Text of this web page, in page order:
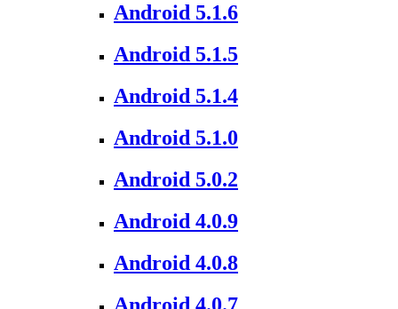
Android 5.1.6
Android 5.1.5
Android 5.1.4
Android 5.1.0
Android 5.0.2
Android 4.0.9
Android 4.0.8
Android 4.0.7